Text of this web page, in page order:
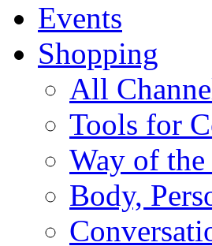
Events
Shopping
All
Tools for
Way of
Body,